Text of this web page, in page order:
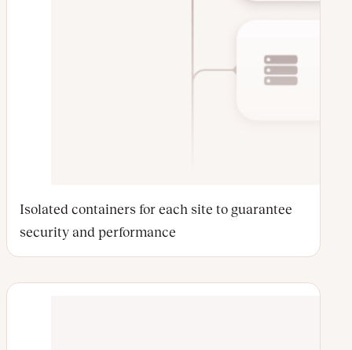
Isolated containers for each site to guarantee
security and performance